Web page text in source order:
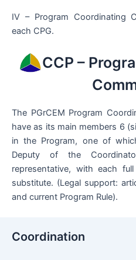
IV – Program Coordinating
each CPG.
CCP –
The PGrCEM Program
have as its main members 6
in the Program, one of
Deputy of the
representative, with each
substitute. (Legal support:
and current Program Rule).
Coordination